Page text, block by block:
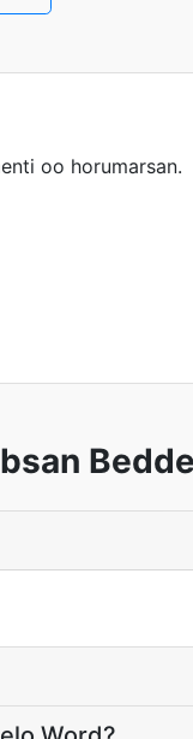
oo horumarsan.